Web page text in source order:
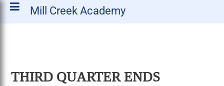
Mill Creek Academy
THIRD QUARTER ENDS